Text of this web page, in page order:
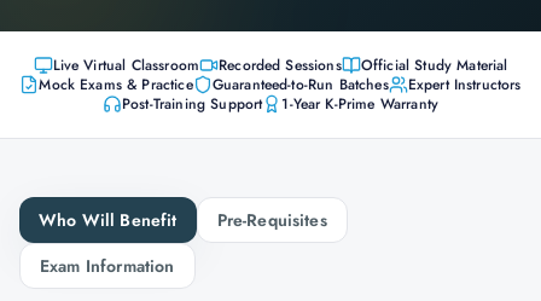
Live Virtual Classroom Recorded Sessions
Official Study Material
Mock Exams & Practice
Guaranteed-to-Run Batches
Expert Instructors
Post-Training Support
1-Year K-Prime Warranty
Who Will Benefit
Pre-Requisites
Exam Information